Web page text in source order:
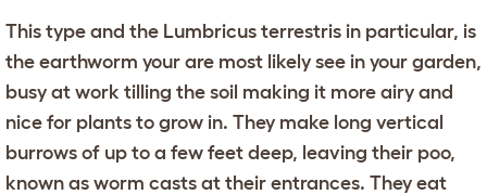
This type and the Lumbricus terrestris in particular, is
the earthworm your are most likely see in your garden,
busy at work tilling the soil making it more airy and
nice for plants to grow in. They make long vertical
burrows of up to a few feet deep, leaving their poo,
known as worm casts at their entrances. They eat